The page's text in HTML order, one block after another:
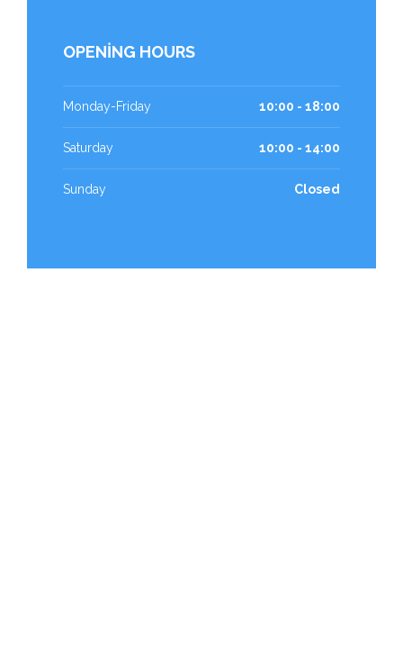
OPENING HOURS
Monday-Friday 10:00 - 18:00
Saturday 10:00 - 14:00
Sunday Closed